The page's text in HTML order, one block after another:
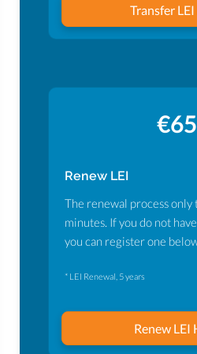
Transfer
€65
Renew LEI
The renewal process only
minutes. If you do not
you can register one
* LEI Renewal, 5 years
Renew LEI